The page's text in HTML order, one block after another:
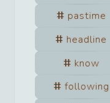
pastime
headline
know
following